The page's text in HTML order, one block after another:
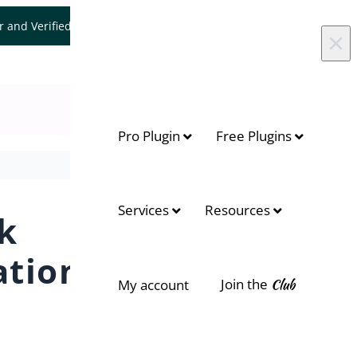
Verified WooCommerce Expert.
×
Pro Plugin Free Plugins
Services Resources
My account Join the Club